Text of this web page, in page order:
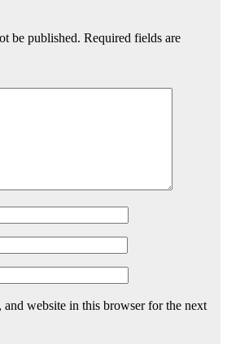
be published. Required fields are
and website in this browser for the next